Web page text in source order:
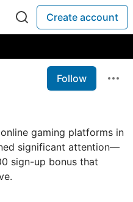
Create account
Follow
gaming platforms in
significant attention—
sign-up bonus that